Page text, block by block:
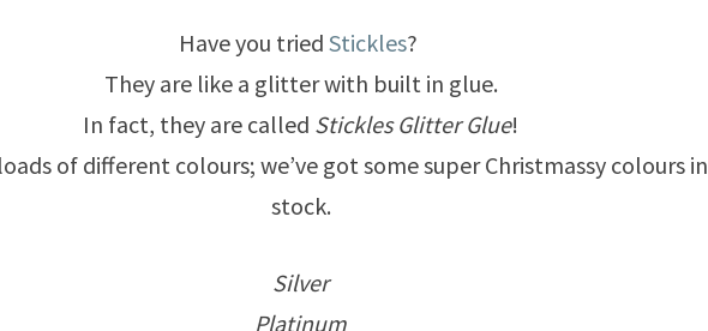
Have you tried Stickles?
They are like a glitter with built in glue.
In fact, they are called Stickles Glitter Glue!
of different colours; we’ve got some super Christmassy colours in
stock.
Silver
Platinum